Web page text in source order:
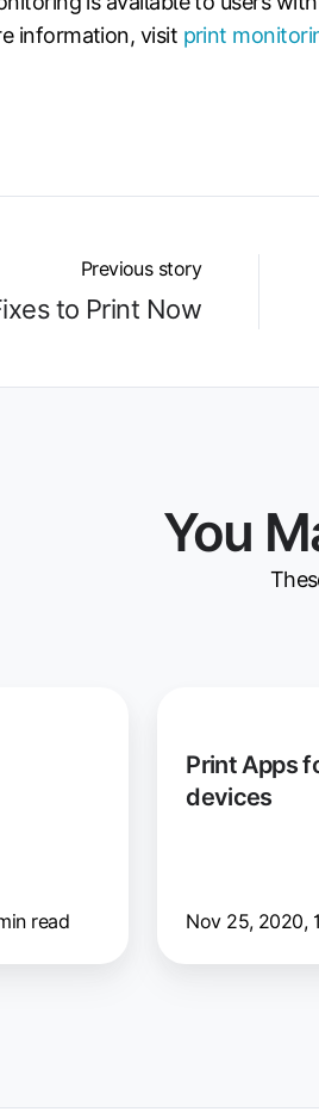
information, visit print
Previous story
to Print Now
You
read
iOS
Print Apps
devices
Nov 25, 2020,